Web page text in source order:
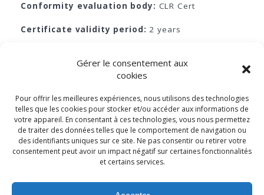
Gérer le consentement aux
cookies
Pour offrir les meilleures expériences, nous utilisons des technologies
telles que les cookies pour stocker et/ou accéder aux informations de
votre appareil. En consentant à ces technologies, vous nous permettez
de traiter des données telles que le comportement de navigation ou
des identifiants uniques sur ce site. Ne pas consentir ou retirer votre
consentement peut avoir un impact négatif sur certaines fonctionnalités
et certains services.
Conformity evaluation body: CLR Cert
Certificate validity period:2 years
© 2026 - Cabinet Louis Reynaud
SIRET NO. 83373449400010 - SCR, Marseille 833 734 494 Public
653313336513-67 Cabinet Louis Reynaud has appointed a Data